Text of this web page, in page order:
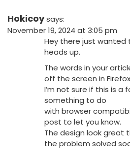
Hokicoysays:
November 19, 2024 at 3:05 pm
Hey there just wanted
heads up.
The words in your
off the screen in
I’m not sure if this is a
something to do
with browser
post to let you know.
The design look great
the problem solved